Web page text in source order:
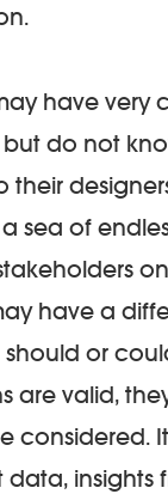
have very
but do not
their
sea of
have a
or
are valid,
considered.
insights